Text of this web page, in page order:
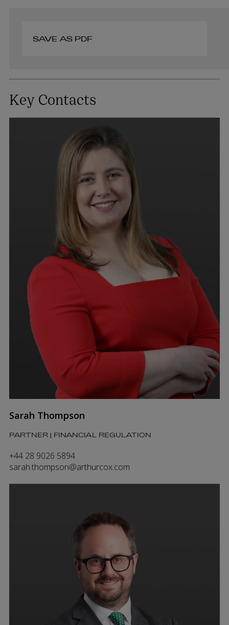
SAVE AS PDF
Key Contacts
Sarah Thompson
PARTNER | FINANCIAL REGULATION
+44 28 9026 5894
sarah.thompson@arthurcox.com